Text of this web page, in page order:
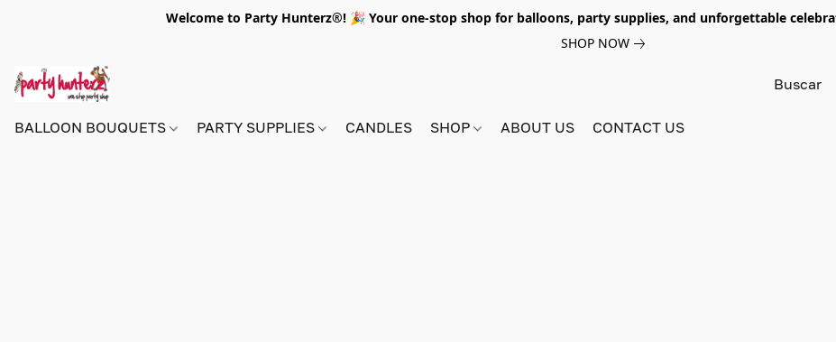
Welcome to Party Hunterz®! 🎉 Your one-stop shop for balloons, party supplies, and unforgettable
SHOP NOW
BALLOON BOUQUETS PARTY SUPPLIES CANDLES SHOP ABOUT US CONTACT US